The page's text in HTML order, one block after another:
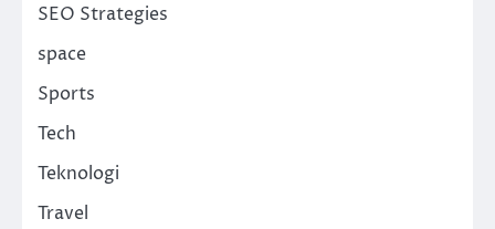
SEO Strategies
space
Sports
Tech
Teknologi
Travel